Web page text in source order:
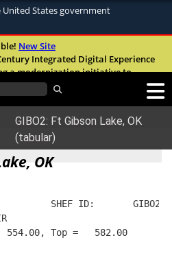
States government
use .mil
to an official U.S.
use HTTPS
means you’ve safely
website. Share sensitive
New Site
Integrated Digital Experience
a modernization initiative to
and user experience of
GIBO2: Ft Gibson Lake, OK
(tabular)
OK
SHEF ID:       GIBO2
Top =   582.00